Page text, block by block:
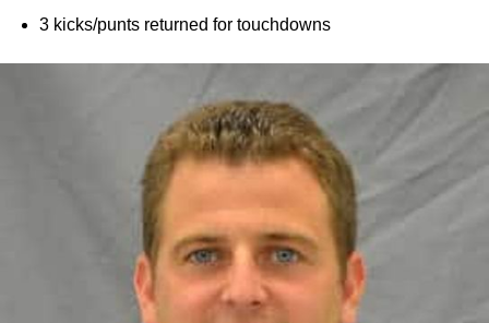
3 kicks/punts returned for touchdowns